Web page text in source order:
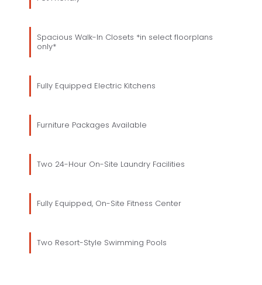
Spacious Walk-In Closets *in select floorplans
only*
Fully Equipped Electric Kitchens
Furniture Packages Available
Two 24-Hour On-Site Laundry Facilities
Fully Equipped, On-Site Fitness Center
Two Resort-Style Swimming Pools